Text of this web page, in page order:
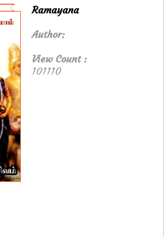
Ramayana
Author:
View Count :
101110